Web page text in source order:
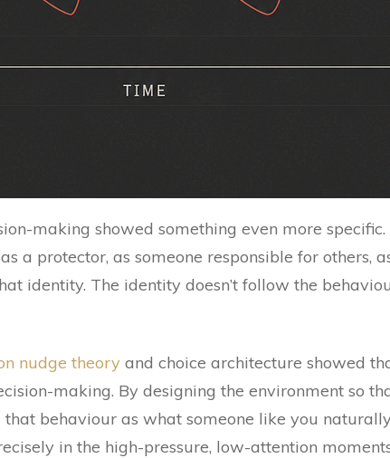
making showed something even more
a protector, as someone responsible for others,
identity. The identity doesn’t follow the
nudge theory and choice architecture showed
making. By designing the environment so
behaviour as what someone like you
in the high-pressure, low-attention